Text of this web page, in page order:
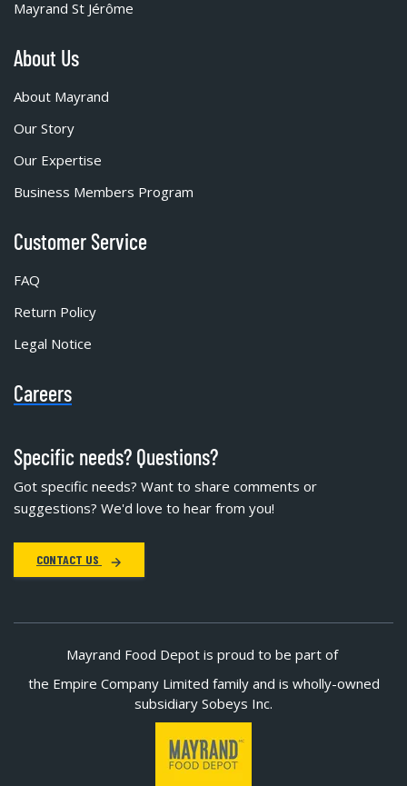
Mayrand St Jérôme
About Us
About Mayrand
Our Story
Our Expertise
Business Members Program
Customer Service
FAQ
Return Policy
Legal Notice
Careers
Specific needs? Questions?
Got specific needs? Want to share comments or
suggestions? We'd love to hear from you!
CONTACT US
Mayrand Food Depot is proud to be part of
the Empire Company Limited family and is wholly-owned
subsidiary Sobeys Inc.